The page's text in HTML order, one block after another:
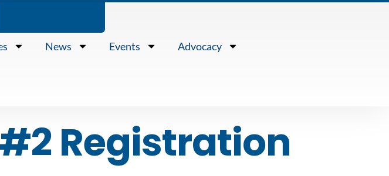
News Events Advocacy
Registration